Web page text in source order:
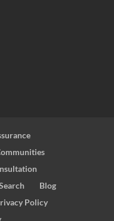
Blog
Policy